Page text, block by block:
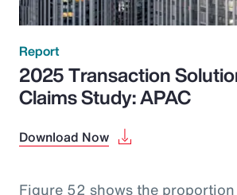
Report
2025 Transaction
Claims Study: APAC
Download Now
Figure 52 shows the